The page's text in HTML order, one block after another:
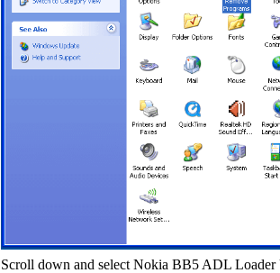
Scroll down and select Nokia BB5 ADL Loader